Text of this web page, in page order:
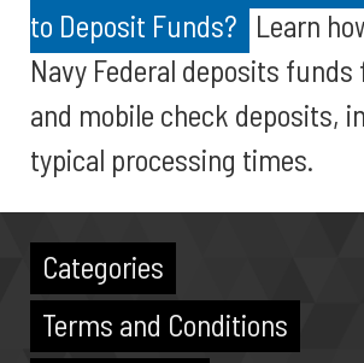
to Deposit Funds? Learn
Navy Federal deposits
and mobile check deposits,
typical processing times.
Categories
Terms and Conditions